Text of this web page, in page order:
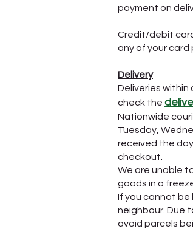
payment on
Credit/debit
any of your card
Delivery
Deliveries within
check the
Nationwide
Tuesday,
received the
checkout.
We are unable
goods in a
If you cannot be
neighbour. Due
avoid parcels